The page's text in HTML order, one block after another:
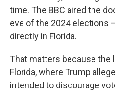
time. The BBC aired the
eve of the 2024 elections
directly in Florida.
That matters because the
Florida, where Trump
intended to discourage